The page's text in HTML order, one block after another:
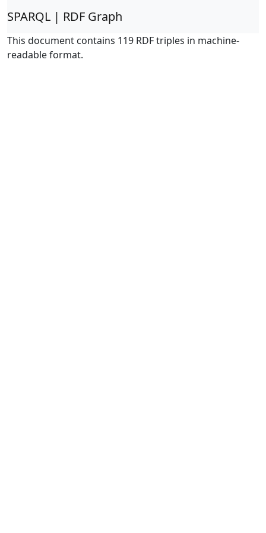
SPARQL | RDF Graph
This document contains 119 RDF triples in machine-
readable format.